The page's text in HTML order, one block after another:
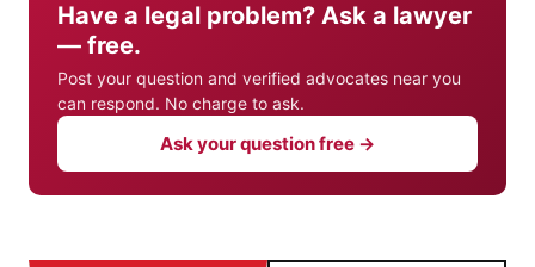
Have a legal problem? Ask a lawyer
— free.
Post your question and verified advocates near you
can respond. No charge to ask.
Ask your question free →